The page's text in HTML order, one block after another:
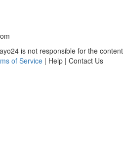
is not responsible for the content
of Service | Help | Contact Us